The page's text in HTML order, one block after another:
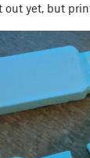
out yet, but